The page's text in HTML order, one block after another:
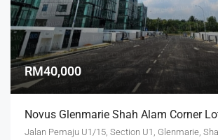
RM40,000
Novus Glenmarie Shah Alam Corner